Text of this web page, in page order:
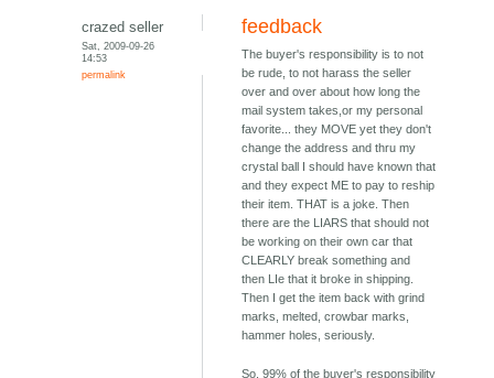
crazed seller
Sat, 2009-09-26
14:53
permalink
feedback
The buyer's responsibility is to not
be rude, to not harass the seller
over and over about how long the
mail system takes,or my personal
favorite... they MOVE yet they don't
change the address and thru my
crystal ball I should have known that
and they expect ME to pay to reship
their item. THAT is a joke. Then
there are the LIARS that should not
be working on their own car that
CLEARLY break something and
then LIe that it broke in shipping.
Then I get the item back with grind
marks, melted, crowbar marks,
hammer holes, seriously.
So, 99% of the buyer's responsibility